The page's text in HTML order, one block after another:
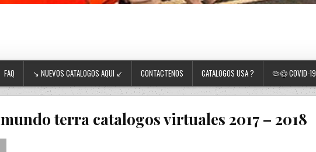
FAQ ↘ NUEVOS CATALOGOS AQUI ↙ CONTACTENOS CATALOGOS USA ? 🦠😷 COVID-19
mundo terra catalogos virtuales 2017 – 2018